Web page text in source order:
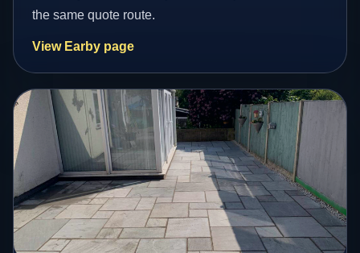
the same quote route.
View Earby page